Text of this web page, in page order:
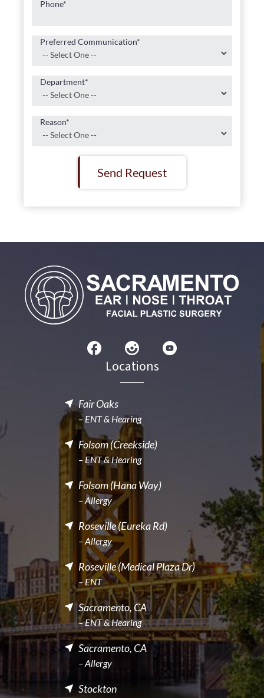
Phone*
Preferred Communication*
Department*
Reason*
Send Request
Locations
Fair Oaks
– ENT & Hearing
Folsom (Creekside)
– ENT & Hearing
Folsom (Hana Way)
– Allergy
Roseville (Eureka Rd)
– Allergy
Roseville (Medical Plaza Dr)
– ENT
Sacramento, CA
– ENT & Hearing
Sacramento, CA
– Allergy
Stockton